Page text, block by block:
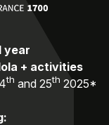
year
+ activities
th and 25th 2025*